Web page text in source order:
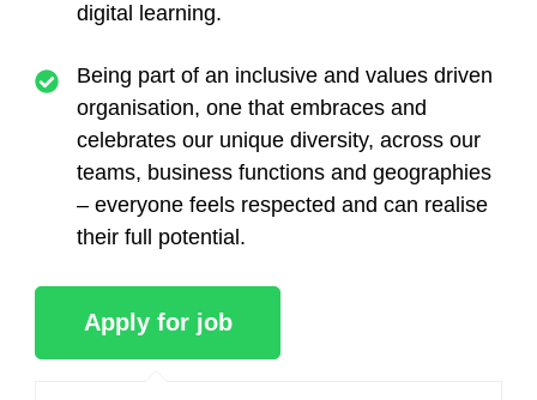
digital learning.
Being part of an inclusive and values driven
organisation, one that embraces and
celebrates our unique diversity, across our
teams, business functions and geographies
– everyone feels respected and can realise
their full potential.